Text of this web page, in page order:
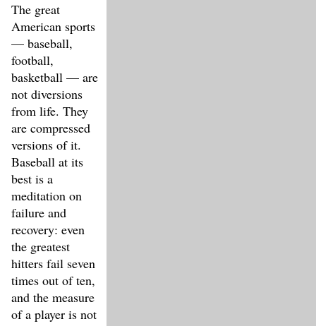
The great
American sports
— baseball,
football,
basketball — are
not diversions
from life. They
are compressed
versions of it.
Baseball at its
best is a
meditation on
failure and
recovery: even
the greatest
hitters fail seven
times out of ten,
and the measure
of a player is not